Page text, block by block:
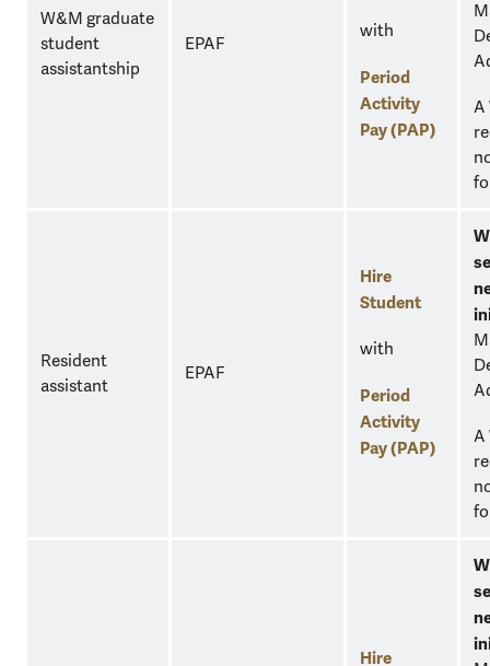
W&M graduate
student
assistantship
EPAF
with
Period
Activity
Pay (PAP)
A
Resident
assistant
EPAF
Hire
Student
with
Period
Activity
Pay (PAP)
A
Hire